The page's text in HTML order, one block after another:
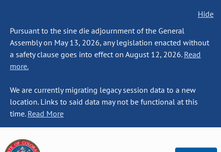
Hide
Pursuant to the sine die adjournment of the General
Assembly on May 13, 2026, any legislation enacted without
a safety clause goes into effect on August 12, 2026. Read
more.
We are currently migrating legacy session data to a new
location. Links to said data may not be functional at this
time. Read More